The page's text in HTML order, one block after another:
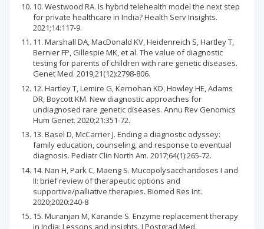
10. Westwood RA. Is hybrid telehealth model the next step
for private healthcare in India? Health Serv Insights.
2021;14:117-9.
11. Marshall DA, MacDonald KV, Heidenreich S, Hartley T,
Bernier FP, Gillespie MK, et al. The value of diagnostic
testing for parents of children with rare genetic diseases.
Genet Med. 2019;21(12):2798-806.
12. Hartley T, Lemire G, Kernohan KD, Howley HE, Adams
DR, Boycott KM. New diagnostic approaches for
undiagnosed rare genetic diseases. Annu Rev Genomics
Hum Genet. 2020;21:351-72.
13. Basel D, McCarrier J. Ending a diagnostic odyssey:
family education, counseling, and response to eventual
diagnosis. Pediatr Clin North Am. 2017;64(1):265-72.
14. Nan H, Park C, Maeng S. Mucopolysaccharidoses I and
II: brief review of therapeutic options and
supportive/palliative therapies. Biomed Res Int.
2020;2020:240-8
15. Muranjan M, Karande S. Enzyme replacement therapy
in India: Lessons and insights. J Postgrad Med.